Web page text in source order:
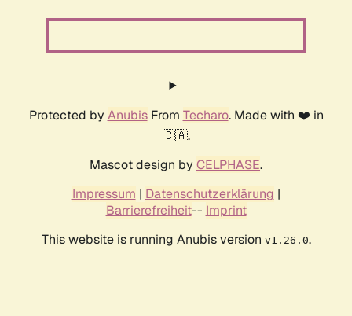
Protected by AnubisFrom Techaro. Made with ❤️ in
🇨🇦.
Mascot design by CELPHASE.
Impressum | Datenschutzerklärung |
Barrierefreiheit-- Imprint
This website is running Anubis version v1.26.0.